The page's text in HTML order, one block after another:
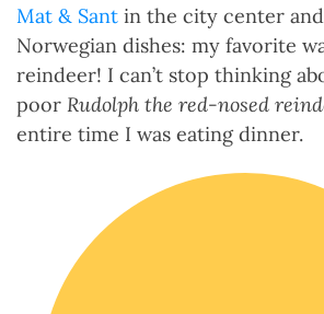
Mat & Sant in the city center
Norwegian dishes: my favorite
reindeer! I can’t stop thinking
poor Rudolph the red-nosed
entire time I was eating dinner.